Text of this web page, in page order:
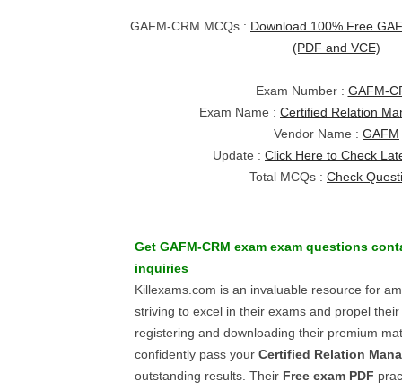
GAFM-CRM MCQs : Download 100% Free
(PDF and VCE)
Exam Number : GAFM-
Exam Name : Certified Relation
Vendor Name : GAFM
Update : Click Here to Check
Total MCQs : Check
Get GAFM-CRM exam exam questions
inquiries
Killexams.com is an invaluable resource for
striving to excel in their exams and propel
registering and downloading their premium
confidently pass your Certified Relation
outstanding results. Their Free exam PDF